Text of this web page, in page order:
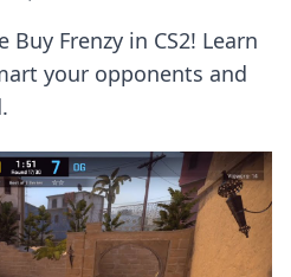
Frenzy in CS2! Learn
your opponents and